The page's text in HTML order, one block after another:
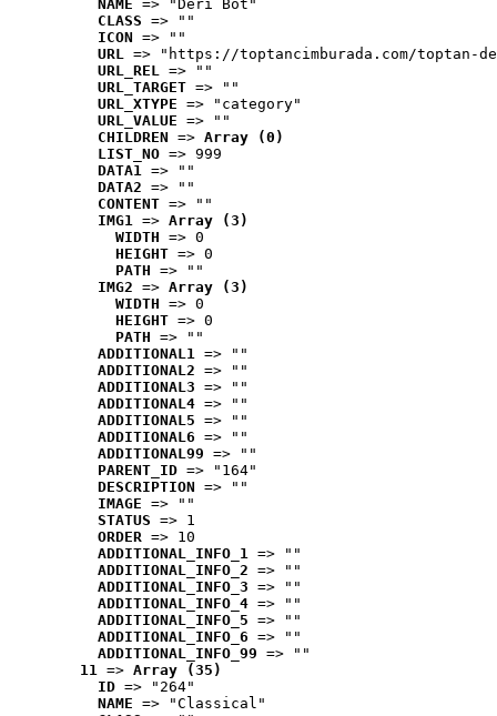
NAME => "Deri Bot"
CLASS => ""
ICON => ""
URL => "https://toptancimburada.com/toptan-
URL_REL => ""
URL_TARGET => ""
URL_XTYPE => "category"
URL_VALUE => ""
CHILDREN => Array (0)
LIST_NO => 999
DATA1 => ""
DATA2 => ""
CONTENT => ""
IMG1 => Array (3)
WIDTH => 0
HEIGHT => 0
PATH => ""
IMG2 => Array (3)
WIDTH => 0
HEIGHT => 0
PATH => ""
ADDITIONAL1 => ""
ADDITIONAL2 => ""
ADDITIONAL3 => ""
ADDITIONAL4 => ""
ADDITIONAL5 => ""
ADDITIONAL6 => ""
ADDITIONAL99 => ""
PARENT_ID => "164"
DESCRIPTION => ""
IMAGE => ""
STATUS => 1
ORDER => 10
ADDITIONAL_INFO_1 => ""
ADDITIONAL_INFO_2 => ""
ADDITIONAL_INFO_3 => ""
ADDITIONAL_INFO_4 => ""
ADDITIONAL_INFO_5 => ""
ADDITIONAL_INFO_6 => ""
ADDITIONAL_INFO_99 => ""
11 => Array (35)
ID => "264"
NAME => "Classical"